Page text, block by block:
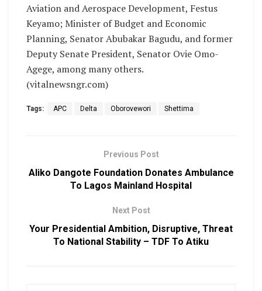
Aviation and Aerospace Development, Festus
Keyamo; Minister of Budget and Economic
Planning, Senator Abubakar Bagudu, and former
Deputy Senate President, Senator Ovie Omo-
Agege, among many others.
(vitalnewsngr.com)
Tags: APC Delta Oborovewori Shettima
Previous Post
Aliko Dangote Foundation Donates Ambulance
To Lagos Mainland Hospital
Next Post
Your Presidential Ambition, Disruptive, Threat
To National Stability – TDF To Atiku